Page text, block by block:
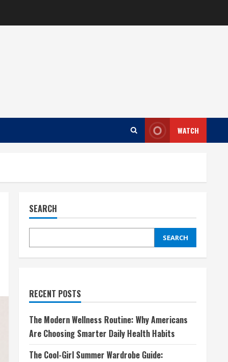
WATCH
SEARCH
SEARCH
RECENT POSTS
The Modern Wellness Routine: Why Americans
Are Choosing Smarter Daily Health Habits
The Cool-Girl Summer Wardrobe Guide: